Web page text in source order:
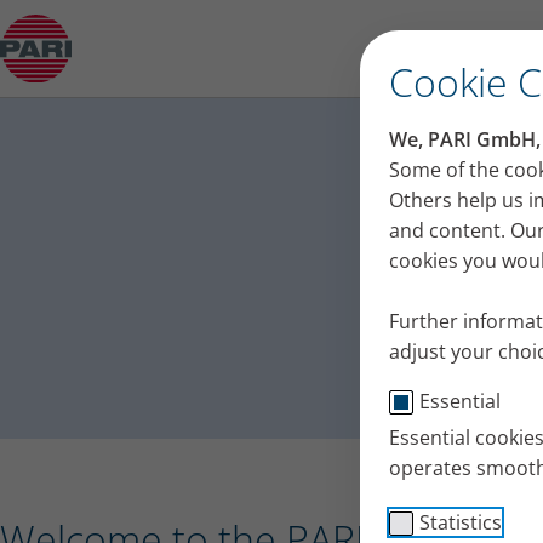
Cookie
We, PARI
Some of the
Others help us
and content.
cookies you
Further
adjust your
Essential
Essential
operates
Statistics
Press release – PARI receives the Plus X